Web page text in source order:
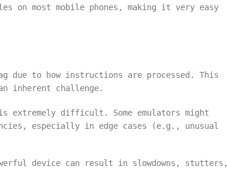
on most mobile phones, making it very easy
due to how instructions are processed. This
inherent challenge.
extremely difficult. Some emulators might
especially in edge cases (e.g., unusual
device can result in slowdowns, stutters,